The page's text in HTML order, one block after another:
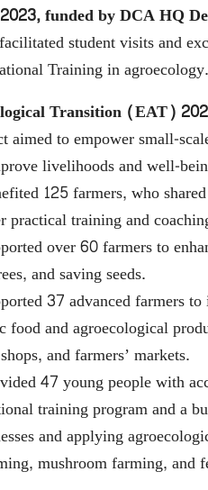
funded by DCA HQ
student visits and
Training in
Transition (EAT)
aimed to empower small-
livelihoods and well-
125 farmers, who
practical training and
over 60 farmers to
and saving seeds.
37 advanced farmers
food and agroecological
and farmers’ markets.
47 young people with
training program and a
and applying
mushroom farming, and